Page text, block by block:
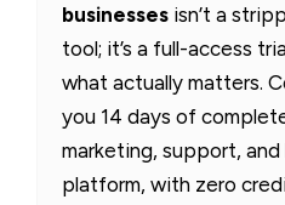
businesses isn’t a
tool; it’s a full-access
what actually matters.
you 14 days of
marketing, support, and
platform, with zero